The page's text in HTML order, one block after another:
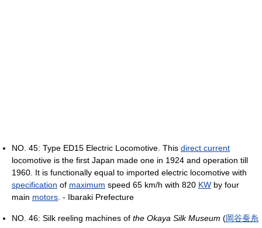
NO. 45: Type ED15 Electric Locomotive. This direct current
locomotive is the first Japan made one in 1924 and operation till
1960. It is functionally equal to imported electric locomotive with
specification of maximum speed 65 km/h with 820 KW by four
main motors. - Ibaraki Prefecture
NO. 46: Silk reeling machines of the Okaya Silk Museum (岡谷蚕糸